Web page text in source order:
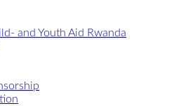
and Youth Aid Rwanda